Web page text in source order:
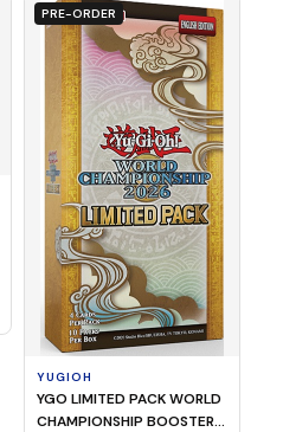
PRE-ORDER
YUGIOH
YGO LIMITED PACK WORLD
CHAMPIONSHIP BOOSTER